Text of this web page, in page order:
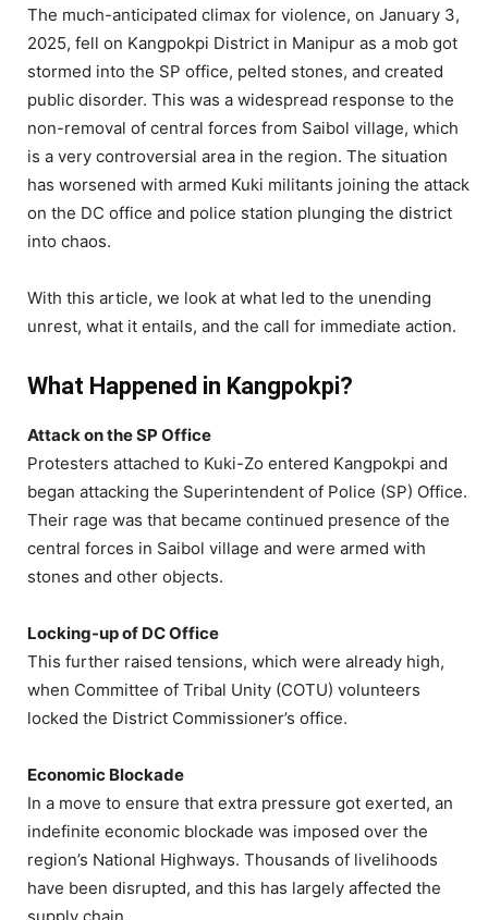
The much-anticipated climax for violence, on January 3,
2025, fell on Kangpokpi District in Manipur as a mob got
stormed into the SP office, pelted stones, and created
public disorder. This was a widespread response to the
non-removal of central forces from Saibol village, which
is a very controversial area in the region. The situation
has worsened with armed Kuki militants joining the attack
on the DC office and police station plunging the district
into chaos.
With this article, we look at what led to the unending
unrest, what it entails, and the call for immediate action.
What Happened in Kangpokpi?
Attack on the SP Office
Protesters attached to Kuki-Zo entered Kangpokpi and
began attacking the Superintendent of Police (SP) Office.
Their rage was that became continued presence of the
central forces in Saibol village and were armed with
stones and other objects.
Locking-up of DC Office
This further raised tensions, which were already high,
when Committee of Tribal Unity (COTU) volunteers
locked the District Commissioner’s office.
Economic Blockade
In a move to ensure that extra pressure got exerted, an
indefinite economic blockade was imposed over the
region’s National Highways. Thousands of livelihoods
have been disrupted, and this has largely affected the